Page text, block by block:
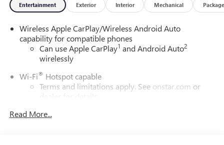
Entertainment Exterior Interior Mechanical Package
Wireless Apple CarPlay/Wireless Android Auto
capability for compatible phones
Can use Apple CarPlay1 and Android Auto2
wirelessly
Wi-Fi® Hotspot capable
Terms and limitations apply. See onstar.com or
dealer for details.
SiriusXM Trial Subscription
Read More...